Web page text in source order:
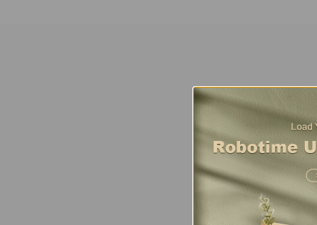
Using TV as a framework to create a complete story scene, this